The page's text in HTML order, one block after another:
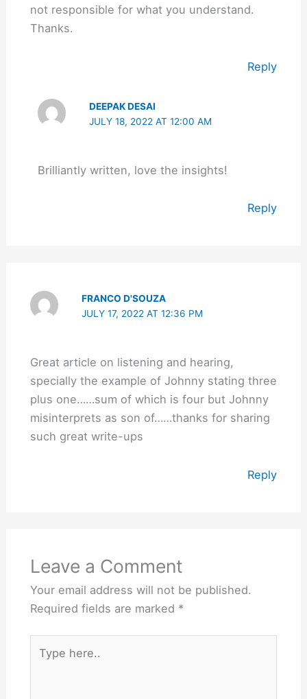
not responsible for what you understand.
Thanks.
Reply
DEEPAK DESAI
JULY 18, 2022 AT 12:00 AM
Brilliantly written, love the insights!
Reply
FRANCO D'SOUZA
JULY 17, 2022 AT 12:36 PM
Great article on listening and hearing,
specially the example of Johnny stating three
plus one……sum of which is four but Johnny
misinterprets as son of……thanks for sharing
such great write-ups
Reply
Leave a Comment
Your email address will not be published.
Required fields are marked *
here..